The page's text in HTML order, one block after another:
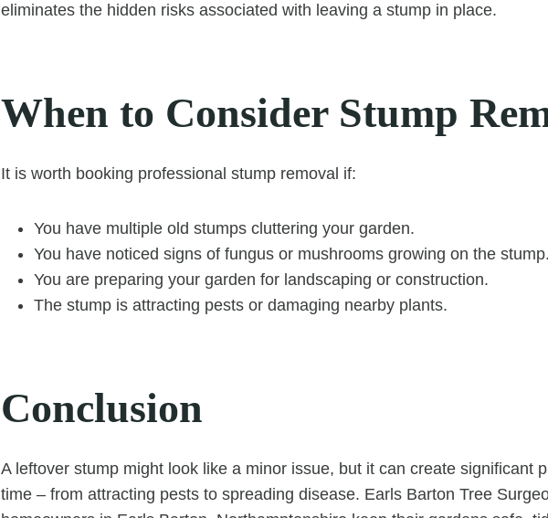
eliminates the hidden risks associated with leaving a stump in place.
When to Consider Stump
It is worth booking professional stump removal if:
You have multiple old stumps cluttering your garden.
You have noticed signs of fungus or mushrooms growing on the stump.
You are preparing your garden for landscaping or construction.
The stump is attracting pests or damaging nearby plants.
Conclusion
A leftover stump might look like a minor issue, but it can create significant
time – from attracting pests to spreading disease. Earls Barton Tree